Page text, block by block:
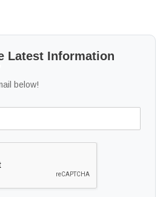
Latest Information
below!